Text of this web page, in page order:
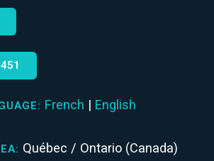
French | English
Québec / Ontario (Canada)